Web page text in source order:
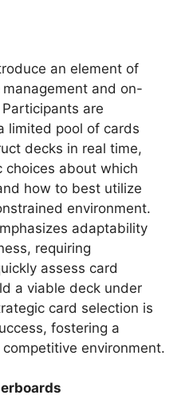
an element of
and on-
are
limited pool of cards
decks in real time,
choices about which
how to best utilize
environment.
adaptability
requiring
assess card
a viable deck under
card selection is
fostering a
environment.